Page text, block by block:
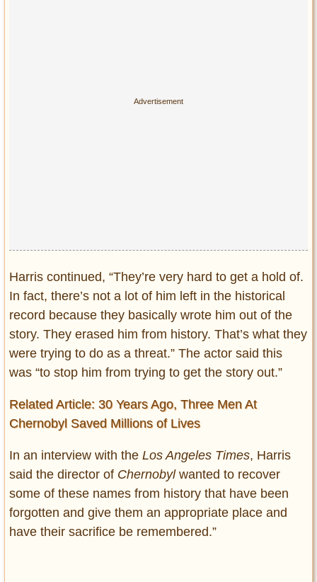
Harris continued, “They’re very hard to get a hold of.
In fact, there’s not a lot of him left in the historical
record because they basically wrote him out of the
story. They erased him from history. That’s what they
were trying to do as a threat.” The actor said this
was “to stop him from trying to get the story out.”
Related Article: 30 Years Ago, Three Men At
Chernobyl Saved Millions of Lives
In an interview with the Los Angeles Times, Harris
said the director of Chernobylwanted to recover
some of these names from history that have been
forgotten and give them an appropriate place and
have their sacrifice be remembered.”